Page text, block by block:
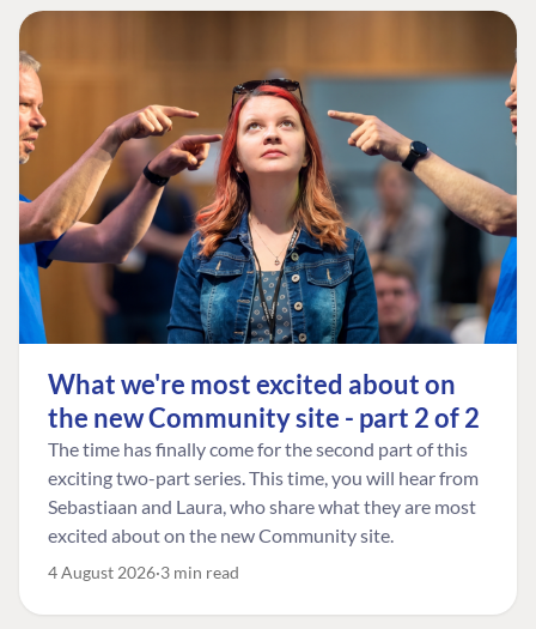
What we're most excited about on
the new Community site - part 2 of 2
The time has finally come for the second part of this
exciting two-part series. This time, you will hear from
Sebastiaan and Laura, who share what they are most
excited about on the new Community site.
4 August 2026 3 min read